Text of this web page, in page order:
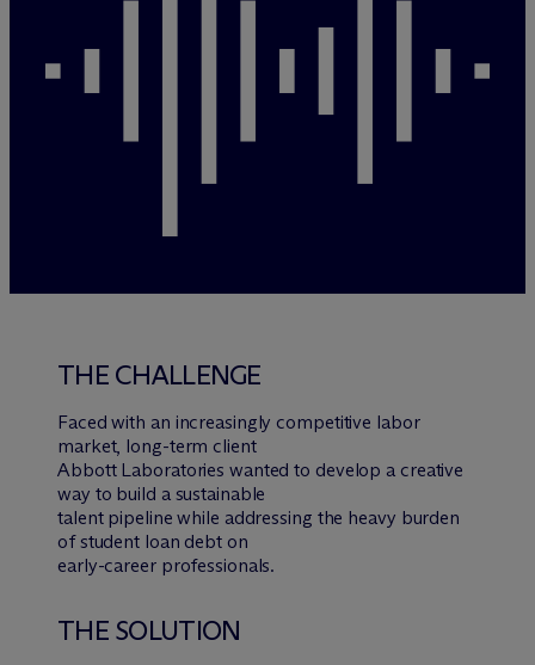
THE CHALLENGE
Faced with an increasingly competitive labor
market, long-term client
Abbott Laboratories wanted to develop a creative
way to build a sustainable
talent pipeline while addressing the heavy burden
of student loan debt on
early-career professionals.
THE SOLUTION